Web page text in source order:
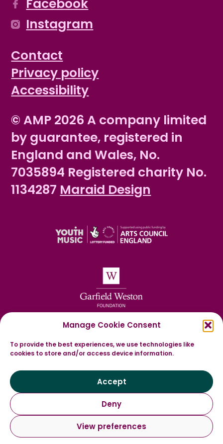
Manage Cookie Consent
To provide the best experiences, we use technologies like
cookies to store and/or access device information.
Accept
Deny
View preferences
Facebook
Instagram
Contact
Privacy policy
Accessibility
© AMP 2026 A company limited
by guarantee, registered in
England and Wales, No.
7035894 Registered charity No.
1134287 Maraid Design